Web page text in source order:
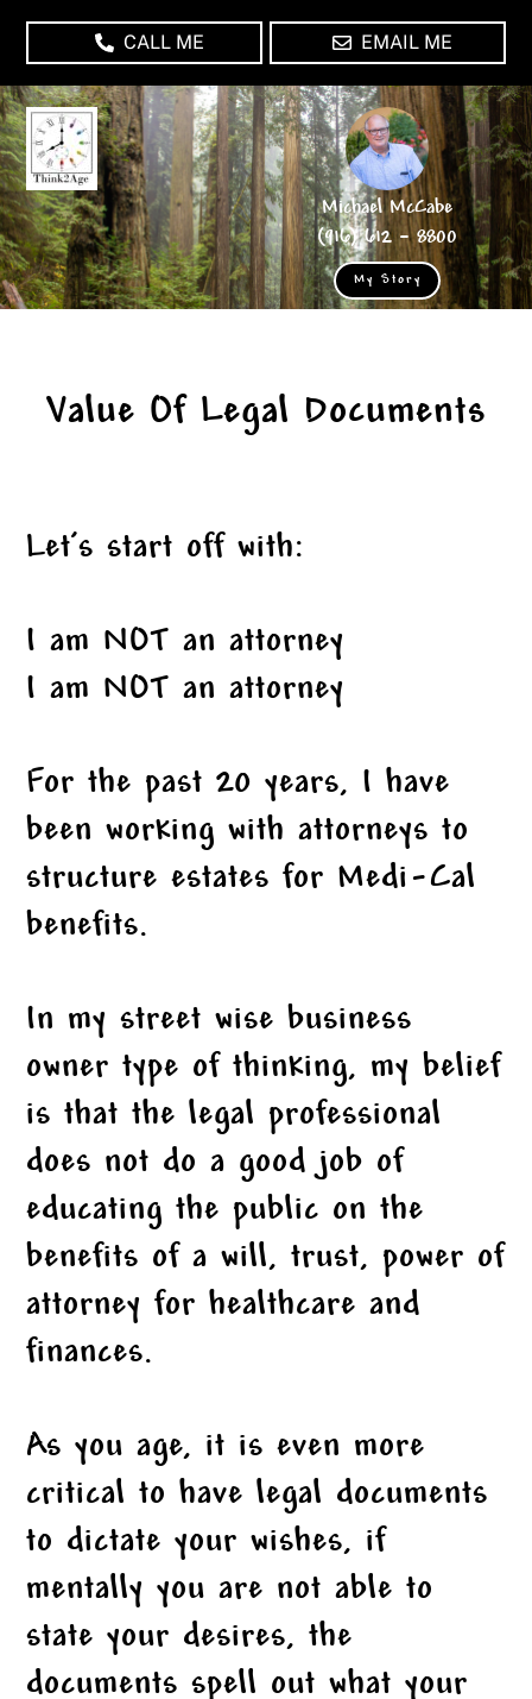
CALL ME EMAIL ME
Michael McCabe
(916) 612 – 8800
My Story
Value Of Legal Documents
Let’s start off with:
I am NOT an attorney
I am NOT an attorney
For the past 20 years, I have
been working with attorneys to
structure estates for Medi-Cal
benefits.
In my street wise business
owner type of thinking, my belief
is that the legal professional
does not do a good job of
educating the public on the
benefits of a will, trust, power of
attorney for healthcare and
finances.
As you age, it is even more
critical to have legal documents
to dictate your wishes, if
mentally you are not able to
state your desires, the
documents spell out what your